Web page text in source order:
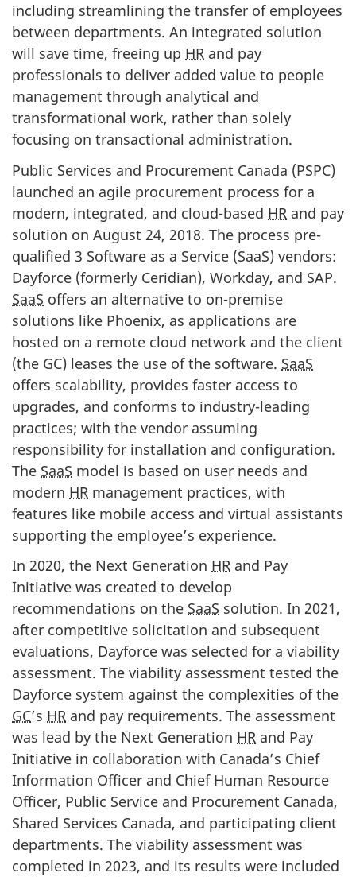
including streamlining the transfer of employees
between departments. An integrated solution
will save time, freeing up HR and pay
professionals to deliver added value to people
management through analytical and
transformational work, rather than solely
focusing on transactional administration.
Public Services and Procurement Canada (PSPC)
launched an agile procurement process for a
modern, integrated, and cloud-based HR and pay
solution on August 24, 2018. The process pre-
qualified 3 Software as a Service (SaaS) vendors:
Dayforce (formerly Ceridian), Workday, and SAP.
SaaS offers an alternative to on-premise
solutions like Phoenix, as applications are
hosted on a remote cloud network and the client
(the GC) leases the use of the software. SaaS
offers scalability, provides faster access to
upgrades, and conforms to industry-leading
practices; with the vendor assuming
responsibility for installation and configuration.
The SaaS model is based on user needs and
modern HR management practices, with
features like mobile access and virtual assistants
supporting the employee’s experience.
In 2020, the Next Generation HR and Pay
Initiative was created to develop
recommendations on the SaaS solution. In 2021,
after competitive solicitation and subsequent
evaluations, Dayforce was selected for a viability
assessment. The viability assessment tested the
Dayforce system against the complexities of the
GC’s HR and pay requirements. The assessment
was lead by the Next Generation HR and Pay
Initiative in collaboration with Canada’s Chief
Information Officer and Chief Human Resource
Officer, Public Service and Procurement Canada,
Shared Services Canada, and participating client
departments. The viability assessment was
completed in 2023, and its results were included